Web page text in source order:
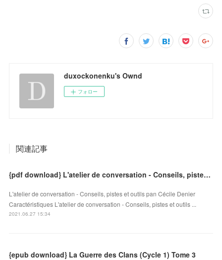
duxockonenku's Ownd
フォロー
関連記事
{pdf download} L'atelier de conversation - Conseils, pistes et outils
L'atelier de conversation - Conseils, pistes et outils pan Cécile Denier
Caractéristiques L'atelier de conversation - Conseils, pistes et outils ...
2021.06.27 15:34
{epub download} La Guerre des Clans (Cycle 1) Tome 3